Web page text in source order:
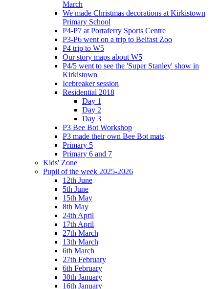
March
We made Christmas decorations at Kirkistown
Primary School
P4-P7 at Portaferry Sports Centre
P3-P6 went on a trip to Belfast Zoo
P4 trip to W5
Our story maps about W5
P4/5 went to see the 'Super Stanley' show in
Kirkistown
Icebreaker session
Residential 2018
Day 1
Day 2
Day 3
P3 Bee Bot Workshop
P3 made their own Bee Bot mats
Primary 5
Primary 6 and 7
Kids' Zone
Pupil of the week 2025-2026
12th June
5th June
15th May
8th May
24th April
17th April
27th March
13th March
6th March
27th February
6th February
30th January
16th January